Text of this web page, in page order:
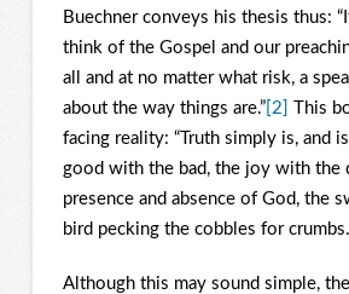
Buechner conveys his thesis thus:
think of the Gospel and our
all and at no matter what risk, a
about the way things are.”[2]
This
facing reality: “Truth simply is, and
good with the bad, the joy with the
presence and absence of God, the
bird pecking the cobbles for
Although this may sound simple,